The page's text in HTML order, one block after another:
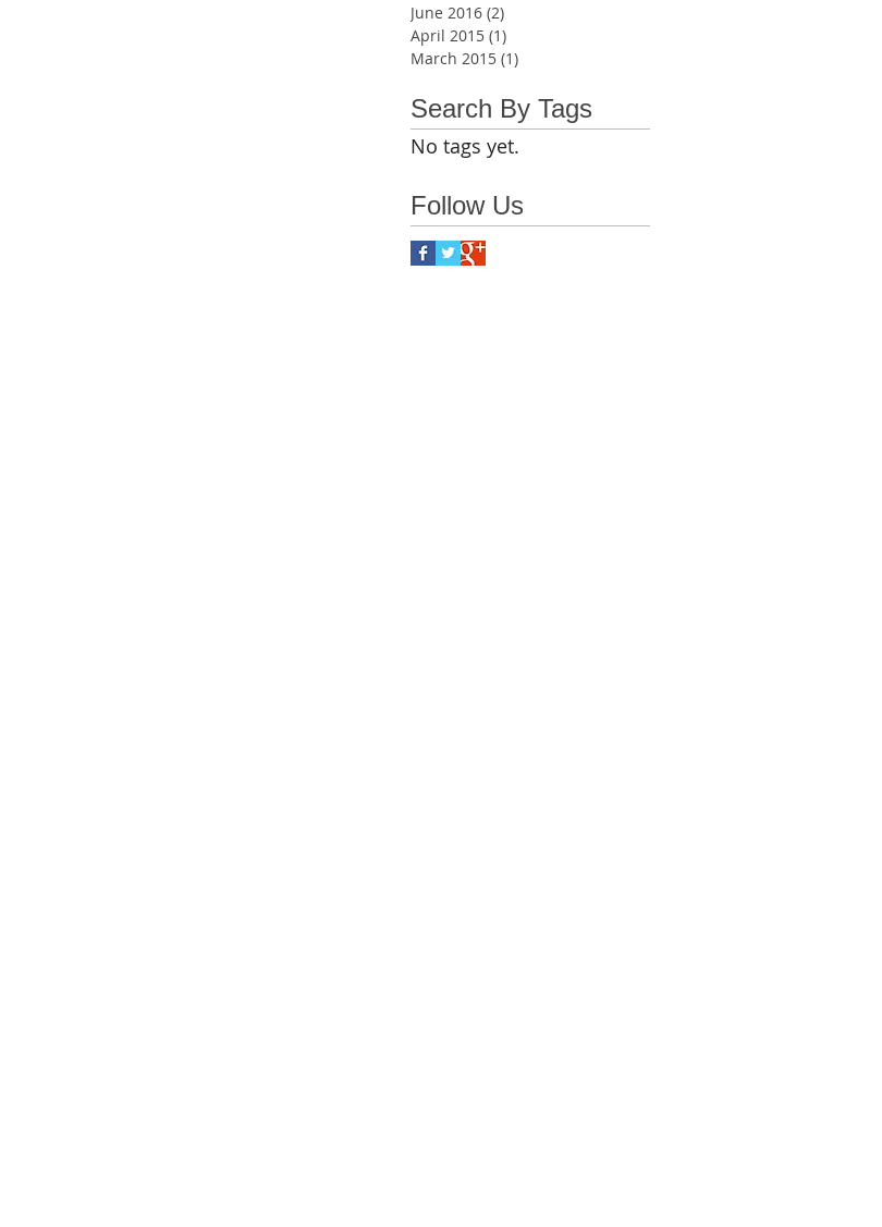
June 2016 (2)
April 2015 (1)
March 2015 (1)
Search By Tags
No tags yet.
Follow Us